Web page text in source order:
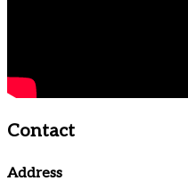
Contact
Address